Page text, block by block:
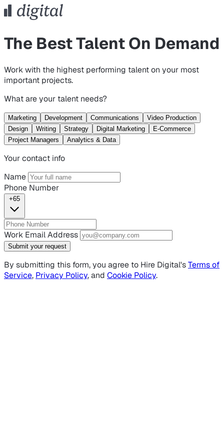
The Best Talent On Demand
Work with the highest performing talent on your most
important projects.
What are your talent needs?
Marketing Development Communications
Video Production
Design
Writing Strategy Digital Marketing
E-Commerce
Project Managers
Analytics & Data
Your contact info
Name
Phone Number
+65
Work Email Address
Submit your request
By submitting this form, you agree to Hire Digital'sTerms of
Service, Privacy Policy, and Cookie Policy.